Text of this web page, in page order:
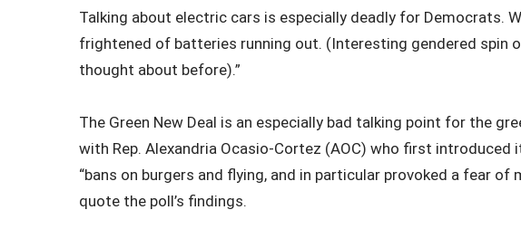
Talking about electric cars is especially deadly for Democrats.
frightened of batteries running out. (Interesting gendered spin
thought about before).”
The Green New Deal is an especially bad talking point for the
with Rep. Alexandria Ocasio-Cortez (AOC) who first introduced
“bans on burgers and flying, and in particular provoked a fear of
quote the poll’s findings.